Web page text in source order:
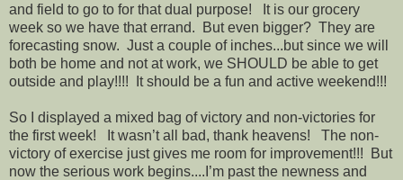
and field to go to for that dual purpose! It is our grocery
week so we have that errand. But even bigger? They are
forecasting snow. Just a couple of inches...but since we will
both be home and not at work, we SHOULD be able to get
outside and play!!!! It should be a fun and active weekend!!!
So I displayed a mixed bag of victory and non-victories for
the first week! It wasn’t all bad, thank heavens! The non-
victory of exercise just gives me room for improvement!!! But
now the serious work begins....I’m past the newness and